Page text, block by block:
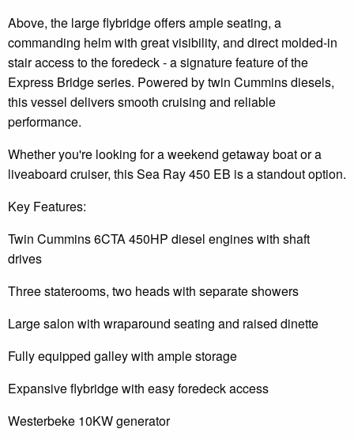
Above, the large flybridge offers ample seating, a
commanding helm with great visibility, and direct molded-in
stair access to the foredeck - a signature feature of the
Express Bridge series. Powered by twin Cummins diesels,
this vessel delivers smooth cruising and reliable
performance.
Whether you're looking for a weekend getaway boat or a
liveaboard cruiser, this Sea Ray 450 EB is a standout option.
Key Features:
Twin Cummins 6CTA 450HP diesel engines with shaft
drives
Three staterooms, two heads with separate showers
Large salon with wraparound seating and raised dinette
Fully equipped galley with ample storage
Expansive flybridge with easy foredeck access
Westerbeke 10KW generator